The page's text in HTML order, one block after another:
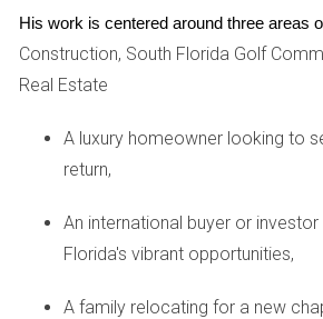
forward and embrace change.
Take Small Steps:Break the
manageable tasks. By focusing
Real-Life Examples
To illustrate the various ways to
stress of selling a home during a
His work is centered around three areas
Construction, South Florida Golf
Real Estate
A luxury homeowner looking to
return,
An international buyer or
Florida's vibrant opportunities,
A family relocating for a new